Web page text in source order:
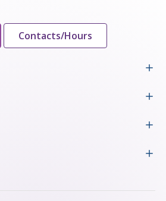
Contacts/Hours